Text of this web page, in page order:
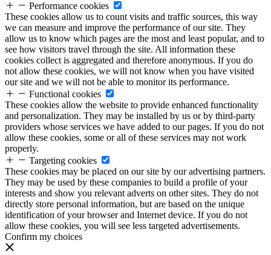
Performance cookies
These cookies allow us to count visits and traffic sources, this way
we can measure and improve the performance of our site. They
allow us to know which pages are the most and least popular, and to
see how visitors travel through the site. All information these
cookies collect is aggregated and therefore anonymous. If you do
not allow these cookies, we will not know when you have visited
our site and we will not be able to monitor its performance.
Functional cookies
These cookies allow the website to provide enhanced functionality
and personalization. They may be installed by us or by third-party
providers whose services we have added to our pages. If you do not
allow these cookies, some or all of these services may not work
properly.
Targeting cookies
These cookies may be placed on our site by our advertising partners.
They may be used by these companies to build a profile of your
interests and show you relevant adverts on other sites. They do not
directly store personal information, but are based on the unique
identification of your browser and Internet device. If you do not
allow these cookies, you will see less targeted advertisements.
Confirm my choices